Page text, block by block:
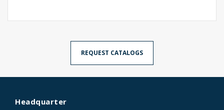
REQUEST CATALOGS
Headquarter